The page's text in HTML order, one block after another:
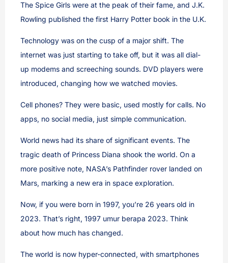
The Spice Girls were at the peak of their fame, and J.K.
Rowling published the first Harry Potter book in the U.K.
Technology was on the cusp of a major shift. The
internet was just starting to take off, but it was all dial-
up modems and screeching sounds. DVD players were
introduced, changing how we watched movies.
Cell phones? They were basic, used mostly for calls. No
apps, no social media, just simple communication.
World news had its share of significant events. The
tragic death of Princess Diana shook the world. On a
more positive note, NASA’s Pathfinder rover landed on
Mars, marking a new era in space exploration.
Now, if you were born in 1997, you’re 26 years old in
2023. That’s right, 1997 umur berapa 2023. Think
about how much has changed.
The world is now hyper-connected, with smartphones